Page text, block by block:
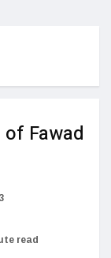
Fawad
read